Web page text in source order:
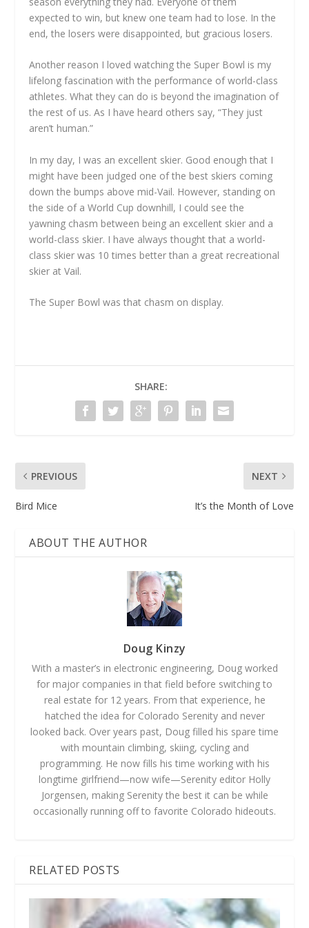
expected to win, but knew one team had to lose. In the
end, the losers were disappointed, but gracious losers.
Another reason I loved watching the Super Bowl is my
lifelong fascination with the performance of world-class
athletes. What they can do is beyond the imagination of
the rest of us. As I have heard others say, “They just
aren’t human.”
In my day, I was an excellent skier. Good enough that I
might have been judged one of the best skiers coming
down the bumps above mid-Vail. However, standing on
the side of a World Cup downhill, I could see the
yawning chasm between being an excellent skier and a
world-class skier. I have always thought that a world-
class skier was 10 times better than a great recreational
skier at Vail.
The Super Bowl was that chasm on display.
SHARE:
PREVIOUS
Bird Mice
NEXT
It’s the Month of Love
ABOUT THE AUTHOR
Doug Kinzy
With a master’s in electronic engineering, Doug worked
for major companies in that field before switching to
real estate for 12 years. From that experience, he
hatched the idea for Colorado Serenity and never
looked back. Over years past, Doug filled his spare time
with mountain climbing, skiing, cycling and
programming. He now fills his time working with his
longtime girlfriend—now wife—Serenity editor Holly
Jorgensen, making Serenity the best it can be while
occasionally running off to favorite Colorado hideouts.
RELATED POSTS